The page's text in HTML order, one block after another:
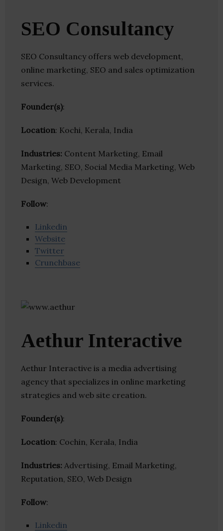
SEO Consultancy
SEO Consultancy offers web development,
online marketing, SEO and sales optimization
services.
Founder(s):
Location: Kochi, Kerala, India
Industries: Content Marketing, Email
Marketing, SEO, Social Media Marketing, Web
Design, Web Development
Follow:
Linkedin
Website
Twitter
Crunchbase
Aethur Interactive
Aethur Interactive is a media advertising
agency that specializes in online marketing
strategies and web site creation.
Founder(s):
Location: Cochin, Kerala, India
Industries: Advertising, Email Marketing,
Reputation, SEO, Web Design
Follow:
Linkedin